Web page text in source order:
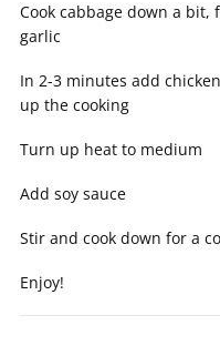
Cook cabbage down a
garlic
In 2-3 minutes add
up the cooking
Turn up heat to medium
Add soy sauce
Stir and cook down for a
Enjoy!